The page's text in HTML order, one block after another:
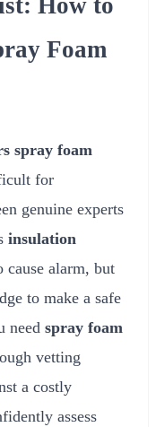
Foam
spray foam
for
genuine experts
insulation
cause alarm, but
to make a safe
need spray foam
vetting
a costly
assess